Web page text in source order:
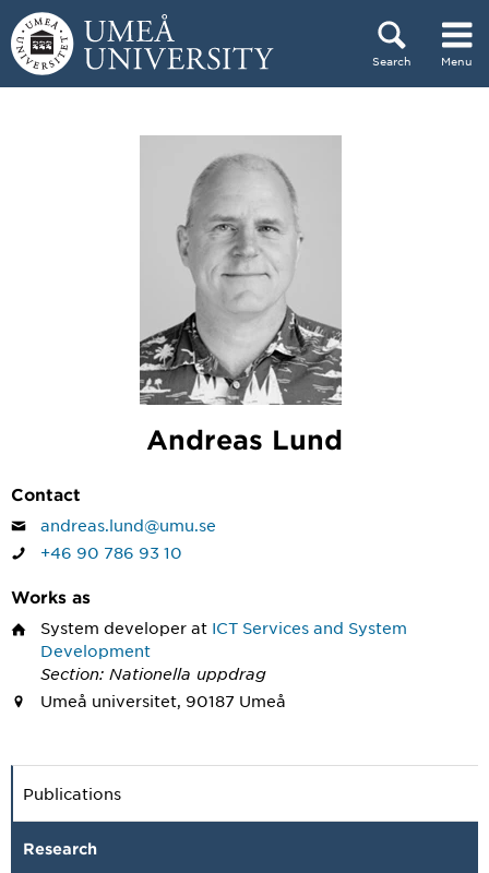
Skip to content
Search Menu
Andreas Lund
Contact
andreas.lund@umu.se
+46 90 786 93 10
Works as
System developer at ICT Services and System
Development
Section: Nationella uppdrag
Umeå universitet, 90187 Umeå
Publications
Research